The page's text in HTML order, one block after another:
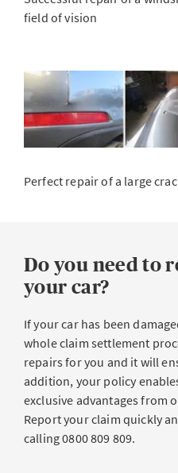
field of vision
Perfect repair of a large
Do you need to
your car?
If your car has been
whole claim settlement
repairs for you and it will
addition, your policy
exclusive advantages from
Report your claim quickly
calling 0800 809 809.